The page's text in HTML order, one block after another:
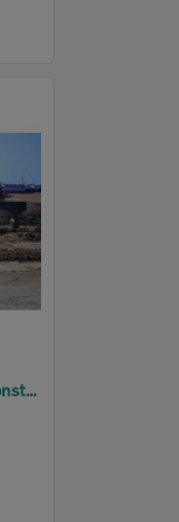
David Trumpy Bridge under construction, early 1960s